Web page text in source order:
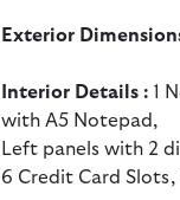
Exterior
Interior Details : 1
with A5 Notepad,
Left panels with 2
6 Credit Card Slots,